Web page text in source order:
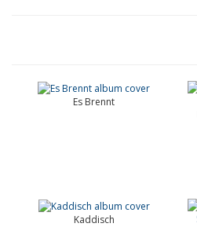
Es Brennt
Kaddisch